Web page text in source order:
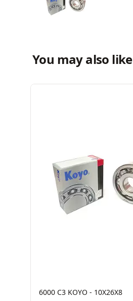
You may also like
6000 C3 KOYO - 10X26X8